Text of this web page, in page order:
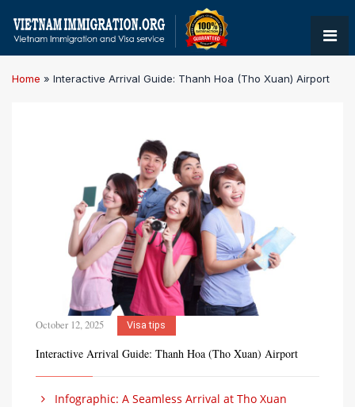
Home » Interactive Arrival Guide: Thanh Hoa (Tho Xuan) Airport
October 12, 2025 Visa tips
Interactive Arrival Guide: Thanh Hoa (Tho Xuan) Airport
Infographic: A Seamless Arrival at Tho Xuan